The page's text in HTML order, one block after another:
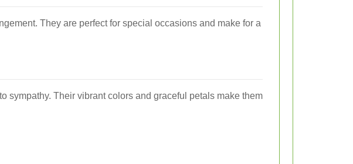
They are perfect for special occasions and make for a
sympathy. Their vibrant colors and graceful petals make them